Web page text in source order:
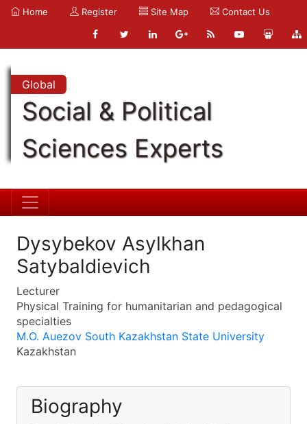
Home Register Site Map Contact Us
Global
Social & Political
Sciences Experts
Dysybekov Asylkhan
Satybaldievich
Lecturer
Physical Training for humanitarian and pedagogical
specialties
M.O. Auezov South Kazakhstan State University
Kazakhstan
Biography